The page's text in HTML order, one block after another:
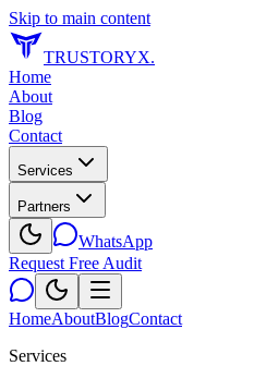
Skip to main content
TRUSTORYX.
Home
About
Blog
Contact
Services
Partners
WhatsApp
Request Free Audit
HomeAboutBlogContact
Services